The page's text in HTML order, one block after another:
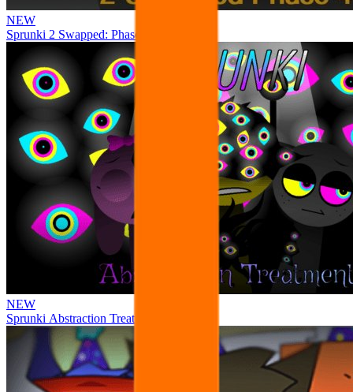
NEW
Sprunki 2 Swapped: Phase 4
NEW
Sprunki Abstraction Treatment